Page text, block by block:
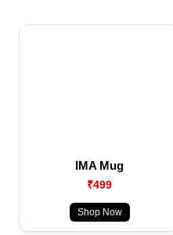
IMA Mug
₹499
Shop Now